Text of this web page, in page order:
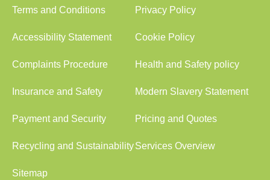
Terms and Conditions Privacy Policy
Accessibility Statement Cookie Policy
Complaints Procedure Health and Safety policy
Insurance and Safety Modern Slavery Statement
Payment and Security Pricing and Quotes
Recycling and SustainabilityServices Overview
Sitemap